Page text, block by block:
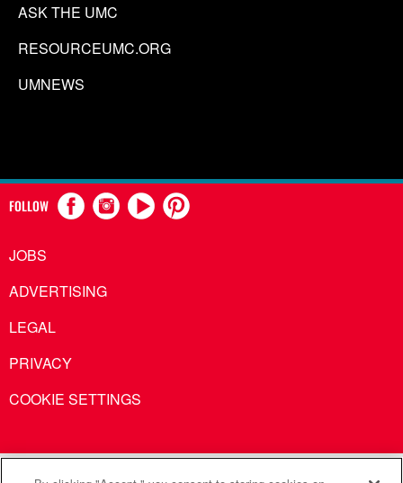
ASK THE UMC
RESOURCEUMC.ORG
UMNEWS
FOLLOW
JOBS
ADVERTISING
LEGAL
PRIVACY
COOKIE SETTINGS